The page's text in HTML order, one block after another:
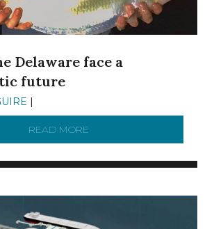
Delaware face a
future
|
READ MORE